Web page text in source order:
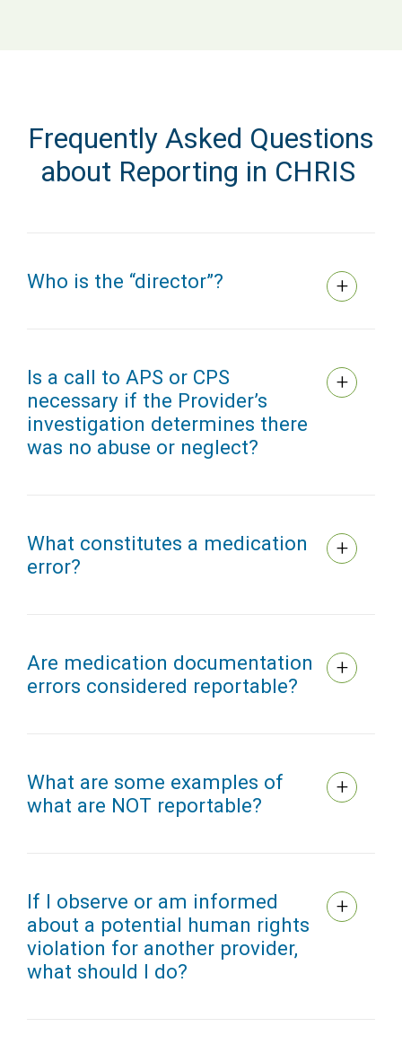
Frequently Asked Questions
about Reporting in CHRIS
Who is the “director”?
Is a call to APS or CPS
necessary if the Provider’s
investigation determines there
was no abuse or neglect?
What constitutes a medication
error?
Are medication documentation
errors considered reportable?
What are some examples of
what are NOT reportable?
If I observe or am informed
about a potential human rights
violation for another provider,
what should I do?